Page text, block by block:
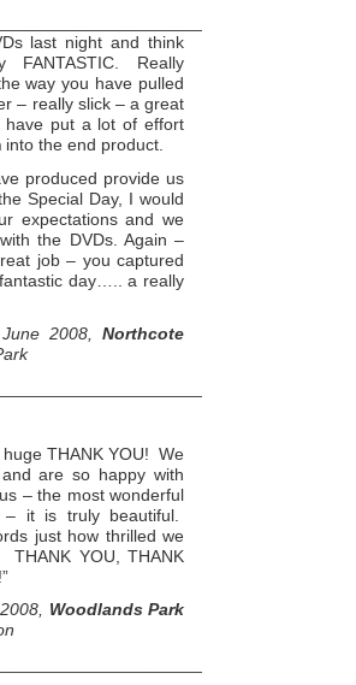
last night and think
FANTASTIC. Really
way you have pulled
– really slick – a great
have put a lot of effort
into the end product.
produced provide us
Special Day, I would
expectations and we
the DVDs. Again –
job – you captured
day….. a really
2008, Northcote
THANK YOU! We
are so happy with
– the most wonderful
it is truly beautiful.
just how thrilled we
YOU, THANK
Woodlands Park